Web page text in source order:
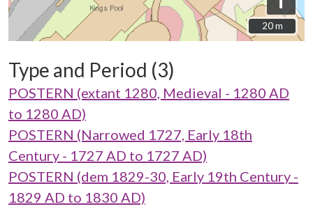
20 m
20 m
Type and Period (3)
POSTERN (extant 1280, Medieval - 1280 AD
to 1280 AD)
POSTERN (Narrowed 1727, Early 18th
Century - 1727 AD to 1727 AD)
POSTERN (dem 1829-30, Early 19th Century -
1829 AD to 1830 AD)